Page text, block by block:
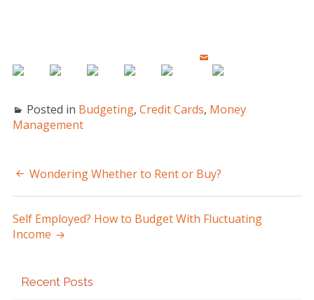
Posted in Budgeting, Credit Cards, Money
Management
Post
navigation
Wondering Whether to Rent or Buy?
Self Employed? How to Budget With Fluctuating
Income
Recent Posts